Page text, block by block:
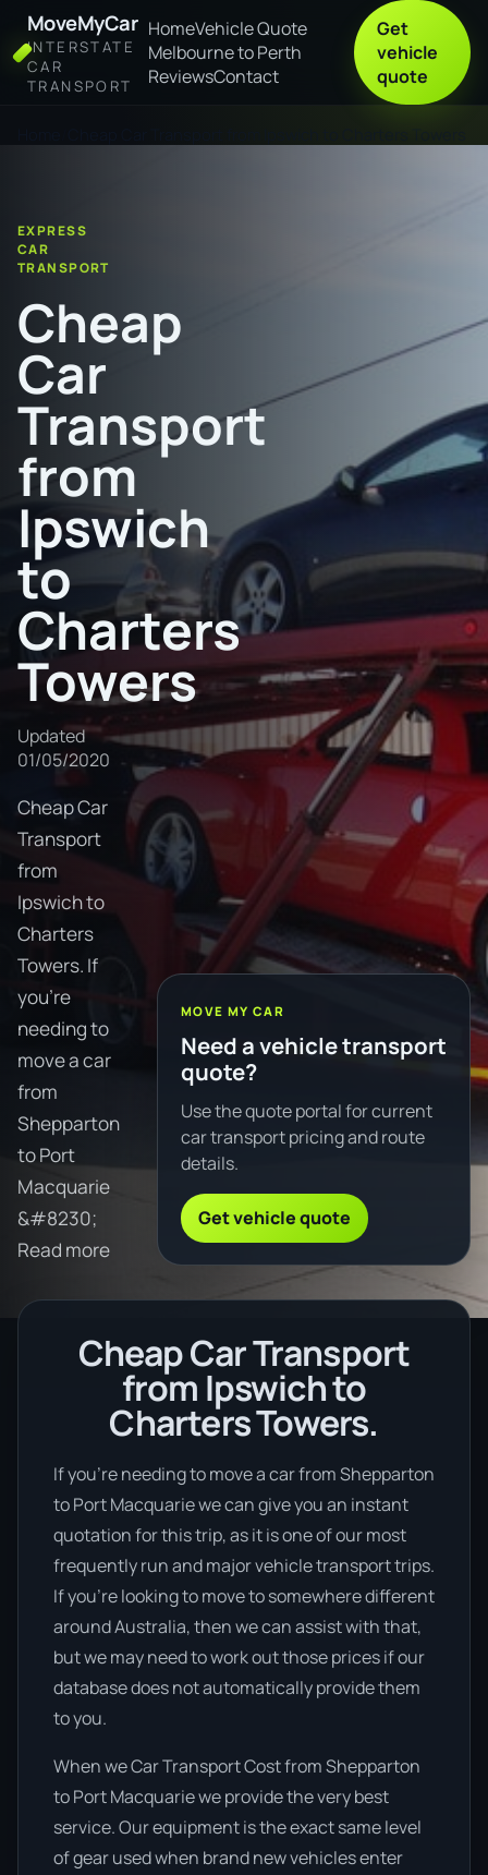
MoveMyCar
INTERSTATE
CAR
TRANSPORT
HomeVehicle Quote
Melbourne to Perth
ReviewsContact
Get
vehicle
quote
EXPRESS
CAR
TRANSPORT
Cheap
Car
Transport
from
Ipswich
to
Charters
Towers
Updated
01/05/2020
Cheap Car
Transport
from
Ipswich to
Charters
Towers. If
you're
needing to
move a car
from
Shepparton
to Port
Macquarie
&#8230;
Read more
MOVE MY CAR
Need a vehicle transport
quote?
Use the quote portal for current
car transport pricing and route
details.
Get vehicle quote
Cheap Car Transport
from Ipswich to
Charters Towers.
If you’re needing to move a car from Shepparton
to Port Macquarie we can give you an instant
quotation for this trip, as it is one of our most
frequently run and major vehicle transport trips.
If you’re looking to move to somewhere different
around Australia, then we can assist with that,
but we may need to work out those prices if our
database does not automatically provide them
to you.
When we Car Transport Cost from Shepparton
to Port Macquarie we provide the very best
service. Our equipment is the exact same level
of gear used when brand new vehicles enter